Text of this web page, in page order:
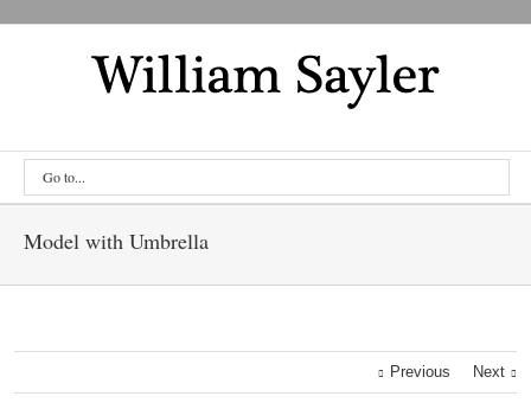
Go to...
Model with Umbrella
Previous Next